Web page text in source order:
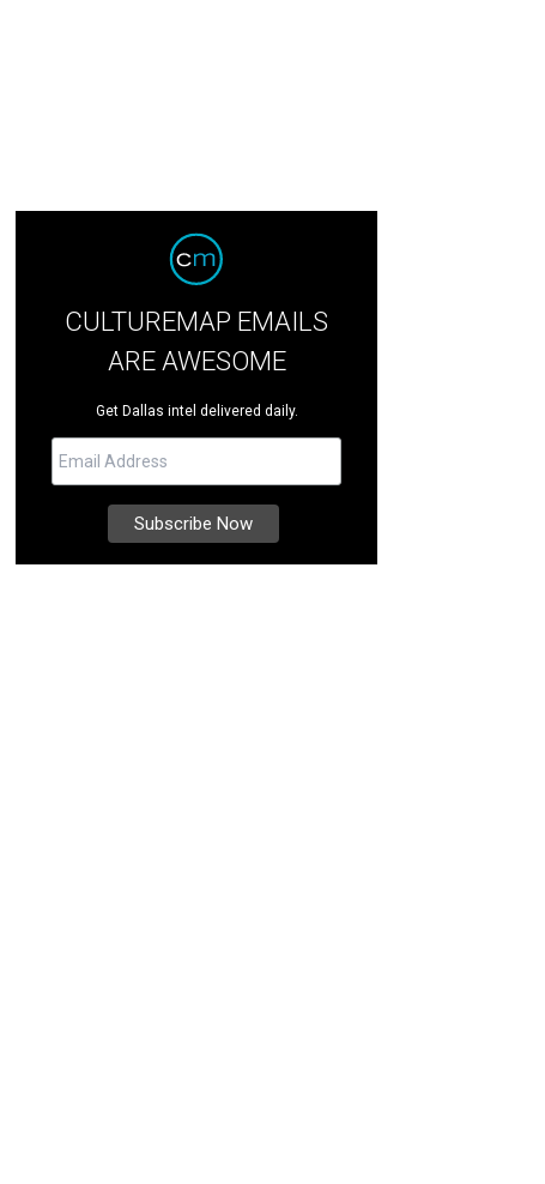
CULTUREMAP EMAILS
ARE AWESOME
Get Dallas intel delivered daily.